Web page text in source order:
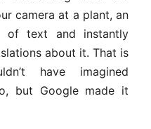
camera at a plant, an
of text and instantly
about it. That is
have imagined
but Google made it